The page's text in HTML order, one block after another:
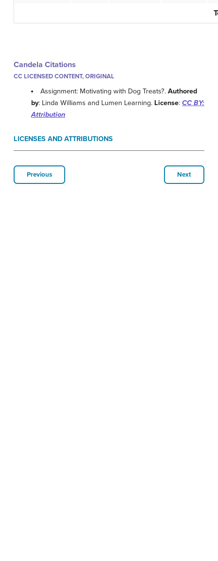
Candela Citations
CC LICENSED CONTENT, ORIGINAL
Assignment: Motivating with Dog Treats?.Authored
by: Linda Williams and Lumen Learning. License: CC BY:
Attribution
LICENSES AND ATTRIBUTIONS
Previous Next